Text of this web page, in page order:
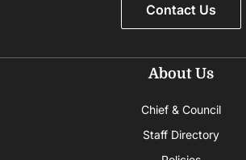
Contact Us
About Us
Chief & Council
Staff Directory